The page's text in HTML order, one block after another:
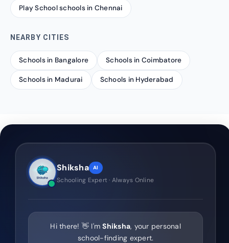
Play School schools in Chennai
NEARBY CITIES
Schools in Bangalore Schools in Coimbatore
Schools in Madurai Schools in Hyderabad
Shiksha AI
Schooling Expert · Always Online
Hi there! 👋 I'mShiksha, your personal
school-finding expert.